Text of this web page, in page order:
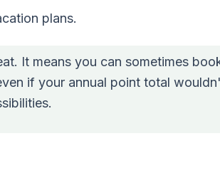
plans.
It means you can sometimes
if your annual point total